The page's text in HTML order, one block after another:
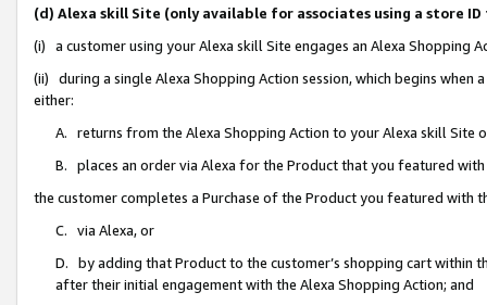
(d) Alexa skill Site (only available for associates using a store
(i) a customer using your Alexa skill Site engages an Alexa Shopping
(ii) during a single Alexa Shopping Action session, which begins when
either:
A. returns from the Alexa Shopping Action to your Alexa skill Site
B. places an order via Alexa for the Product that you featured with
the customer completes a Purchase of the Product you featured with
C. via Alexa, or
D. by adding that Product to the customer’s shopping cart within
after their initial engagement with the Alexa Shopping Action; and